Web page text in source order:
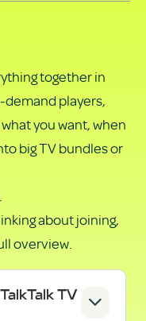
together in
players,
you want, when
big TV bundles or
about joining,
overview.
TV